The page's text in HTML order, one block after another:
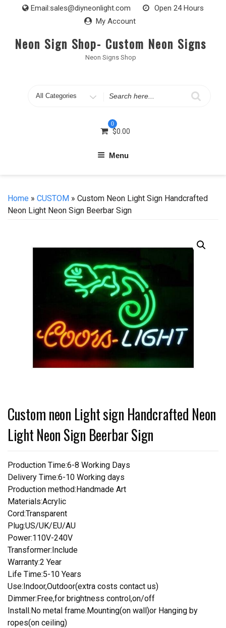
Email:sales@diyneonlight.com
Open 24 Hours
My Account
Neon Sign Shop- Custom Neon Signs
Neon Signs Shop
Search
0
$0.00
Menu
Home » CUSTOM » Custom Neon Light Sign Handcrafted
Neon Light Neon Sign Beerbar Sign
Custom neon Light sign Handcrafted Neon
Light Neon Sign Beerbar Sign
Production Time:6-8 Working Days
Delivery Time:6-10 Working days
Production method:Handmade Art
Materials:Acrylic
Cord:Transparent
Plug:US/UK/EU/AU
Power:110V-240V
Transformer:Include
Warranty:2 Year
Life Time:5-10 Years
Use:Indoor,Outdoor(extra costs contact us)
Dimmer:Free,for brightness control,on/off
Install.No metal frame.Mounting(on wall)or Hanging by
ropes(on ceiling)